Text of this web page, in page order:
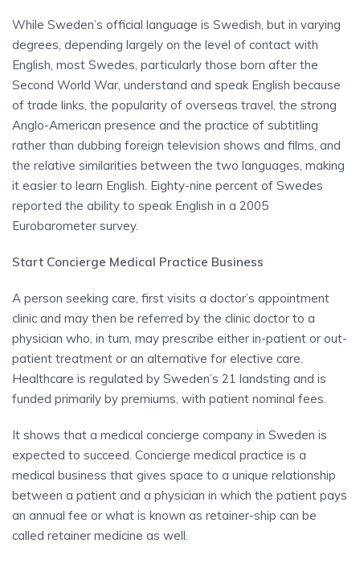
While Sweden’s official language is Swedish, but in varying
degrees, depending largely on the level of contact with
English, most Swedes, particularly those born after the
Second World War, understand and speak English because
of trade links, the popularity of overseas travel, the strong
Anglo-American presence and the practice of subtitling
rather than dubbing foreign television shows and films, and
the relative similarities between the two languages, making
it easier to learn English. Eighty-nine percent of Swedes
reported the ability to speak English in a 2005
Eurobarometer survey.
Start Concierge Medical Practice Business
A person seeking care, first visits a doctor’s appointment
clinic and may then be referred by the clinic doctor to a
physician who, in turn, may prescribe either in-patient or out-
patient treatment or an alternative for elective care.
Healthcare is regulated by Sweden’s 21 landsting and is
funded primarily by premiums, with patient nominal fees.
It shows that a medical concierge company in Sweden is
expected to succeed. Concierge medical practice is a
medical business that gives space to a unique relationship
between a patient and a physician in which the patient pays
an annual fee or what is known as retainer-ship can be
called retainer medicine as well.